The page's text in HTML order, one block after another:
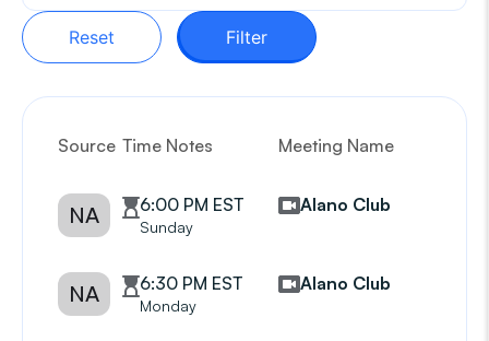
Reset Filter
Source Time Notes Meeting Name
NA 6:00 PM EST
Sunday
Alano Club
NA 6:30 PM EST
Monday
Alano Club